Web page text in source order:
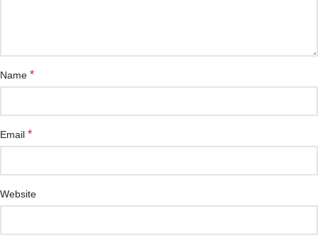
Name *
Email *
Website